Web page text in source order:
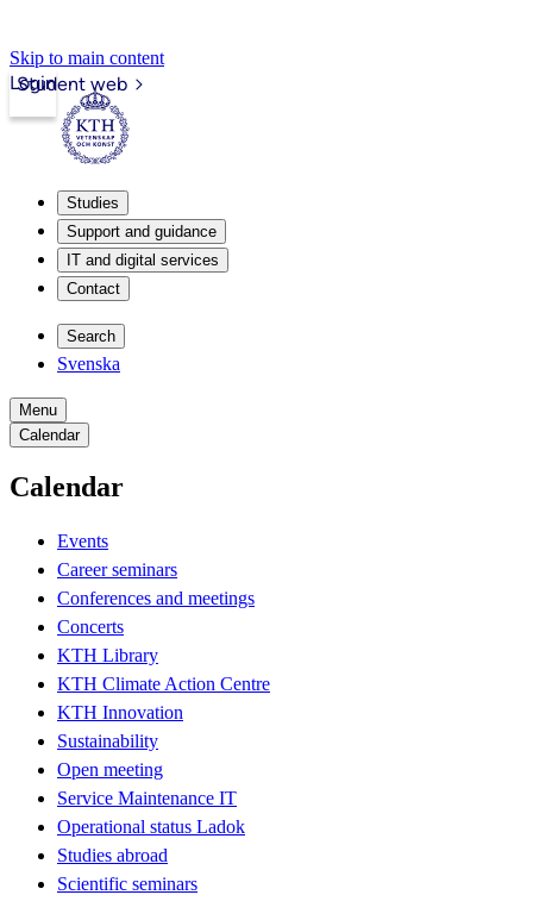
Skip to main content
Student web
Login
Studies
Support and guidance
IT and digital services
Contact
Search
Svenska
Menu
Calendar
Calendar
Events
Career seminars
Conferences and meetings
Concerts
KTH Library
KTH Climate Action Centre
KTH Innovation
Sustainability
Open meeting
Service Maintenance IT
Operational status Ladok
Studies abroad
Scientific seminars